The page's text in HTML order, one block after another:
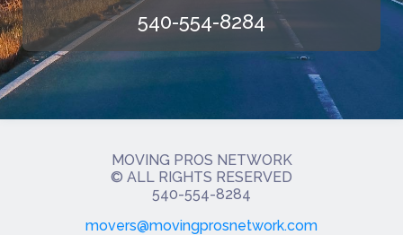
540-554-8284
MOVING PROS NETWORK
​© ALL RIGHTS RESERVED
540-554-8284
movers@movingprosnetwork.com